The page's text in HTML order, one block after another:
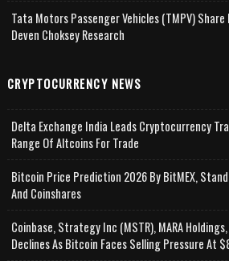
Tata Motors Passenger Vehicles (TMPV)
Deven Choksey Research
CRYPTOCURRENCY NEWS
Delta Exchange India Leads Cryptocurrency
Range Of Altcoins For Trade
Bitcoin Price Prediction 2026 By BitMEX,
And Coinshares
Coinbase, Strategy Inc (MSTR), MARA
Declines As Bitcoin Faces Selling Pressure At